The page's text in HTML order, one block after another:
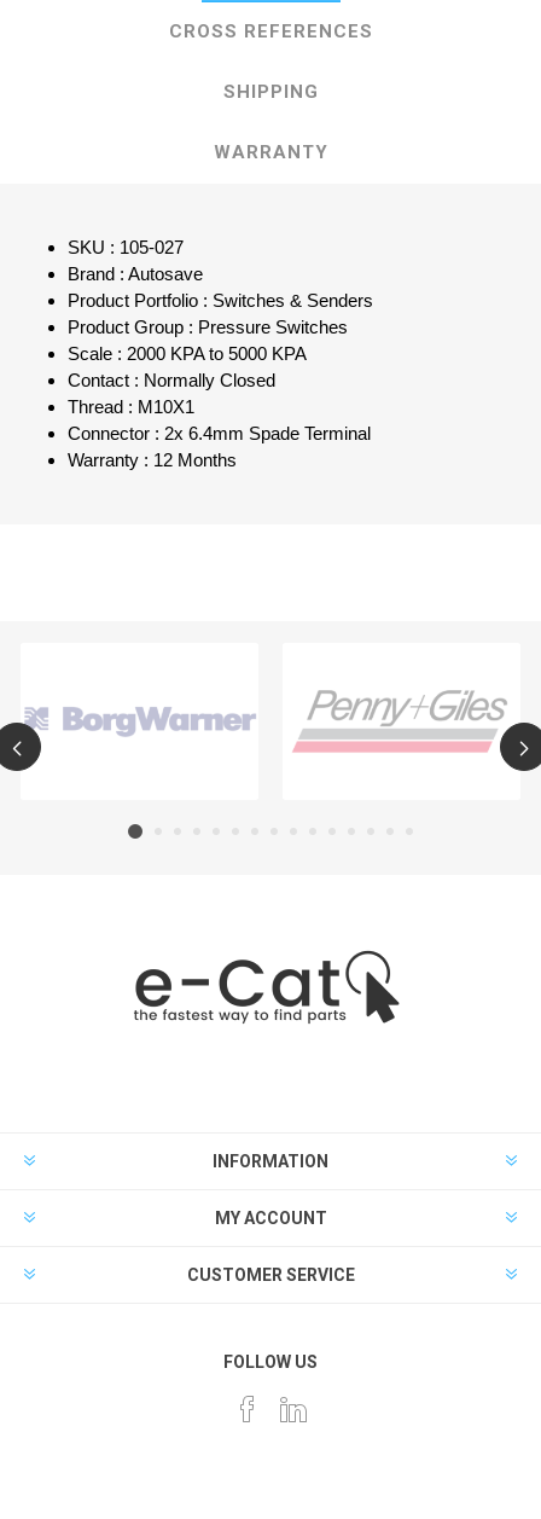
CROSS REFERENCES
SHIPPING
WARRANTY
SKU : 105-027
Brand : Autosave
Product Portfolio : Switches & Senders
Product Group : Pressure Switches
Scale : 2000 KPA to 5000 KPA
Contact : Normally Closed
Thread : M10X1
Connector : 2x 6.4mm Spade Terminal
Warranty : 12 Months
INFORMATION
MY ACCOUNT
CUSTOMER SERVICE
FOLLOW US